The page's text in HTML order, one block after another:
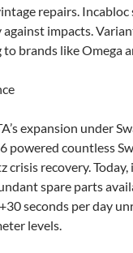
repairs.
impacts.
brands like Omega
expansion under
powered countless
recovery. Today,
spare parts
seconds per day
levels.​